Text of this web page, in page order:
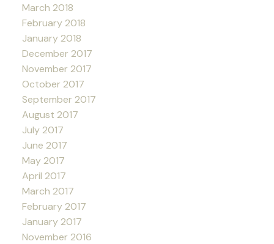
March 2018
February 2018
January 2018
December 2017
November 2017
October 2017
September 2017
August 2017
July 2017
June 2017
May 2017
April 2017
March 2017
February 2017
January 2017
November 2016